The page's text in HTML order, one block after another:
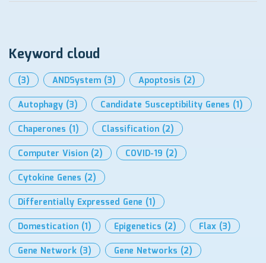
Keyword cloud
(3) ANDSystem (3) Apoptosis (2)
Autophagy (3) Candidate Susceptibility Genes (1)
Chaperones (1) Classification (2)
Computer Vision (2) COVID-19 (2)
Cytokine Genes (2)
Differentially Expressed Gene (1)
Domestication (1) Epigenetics (2) Flax (3)
Gene Network (3) Gene Networks (2)